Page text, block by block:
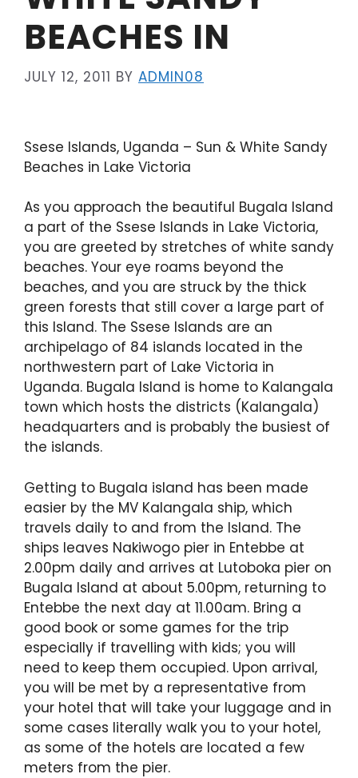
BEACHES IN
JULY 12, 2011 BY ADMIN08
Ssese Islands, Uganda – Sun & White Sandy
Beaches in Lake Victoria
As you approach the beautiful Bugala Island
a part of the Ssese Islands in Lake Victoria,
you are greeted by stretches of white sandy
beaches. Your eye roams beyond the
beaches, and you are struck by the thick
green forests that still cover a large part of
this Island. The Ssese Islands are an
archipelago of 84 islands located in the
northwestern part of Lake Victoria in
Uganda. Bugala Island is home to Kalangala
town which hosts the districts (Kalangala)
headquarters and is probably the busiest of
the islands.
Getting to Bugala island has been made
easier by the MV Kalangala ship, which
travels daily to and from the Island. The
ships leaves Nakiwogo pier in Entebbe at
2.00pm daily and arrives at Lutoboka pier on
Bugala Island at about 5.00pm, returning to
Entebbe the next day at 11.00am. Bring a
good book or some games for the trip
especially if travelling with kids; you will
need to keep them occupied. Upon arrival,
you will be met by a representative from
your hotel that will take your luggage and in
some cases literally walk you to your hotel,
as some of the hotels are located a few
meters from the pier.